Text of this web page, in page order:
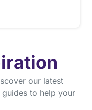
our latest
to help your